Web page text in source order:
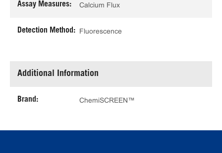
Assay Measures: Calcium Flux
Detection Method: Fluorescence
Additional Information
Brand: ChemiSCREEN™